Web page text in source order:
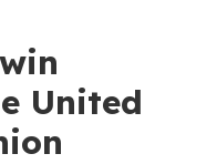
United